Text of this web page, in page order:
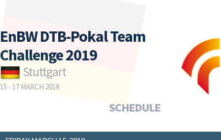
EnBW DTB-Pokal Team
Challenge 2019
Stuttgart
15 - 17 MARCH 2019
SCHEDULE